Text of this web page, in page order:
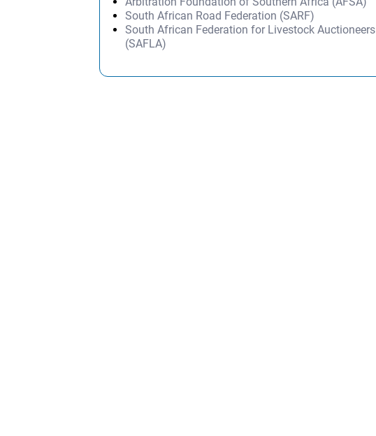
South African Road Federation (SARF)
South African Federation for Livestock Auctioneers
(SAFLA)